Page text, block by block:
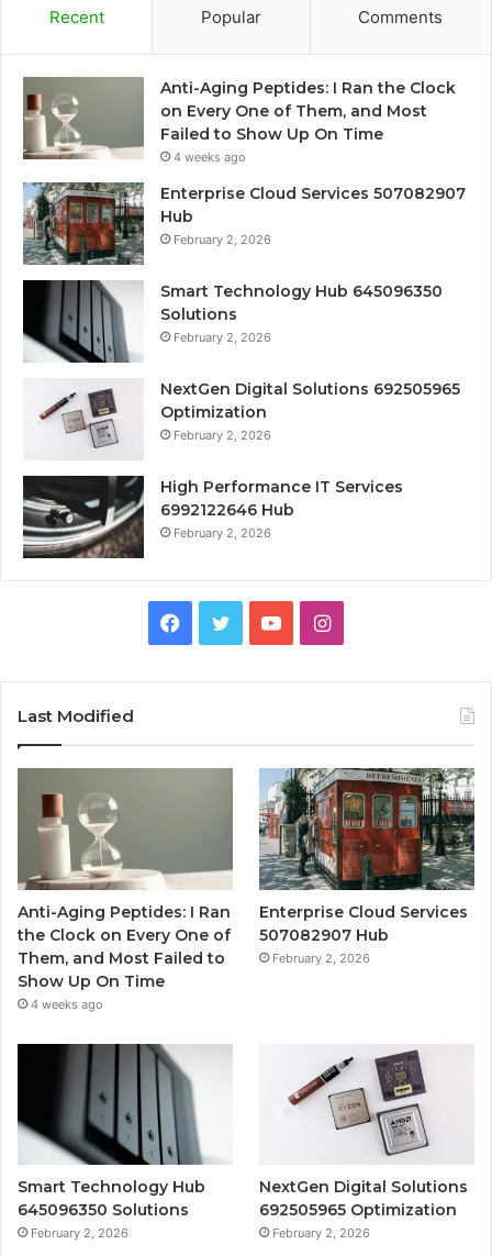
Recent Popular Comments
Anti-Aging Peptides: I Ran the Clock
on Every One of Them, and Most
Failed to Show Up On Time
4 weeks ago
Enterprise Cloud Services 507082907
Hub
February 2, 2026
Smart Technology Hub 645096350
Solutions
February 2, 2026
NextGen Digital Solutions 692505965
Optimization
February 2, 2026
High Performance IT Services
6992122646 Hub
February 2, 2026
Facebook
TwitterYouTubeInstagram
Last Modified
Anti-Aging Peptides: I Ran
the Clock on Every One of
Them, and Most Failed to
Show Up On Time
4 weeks ago
Enterprise Cloud Services
507082907 Hub
February 2, 2026
Smart Technology Hub
645096350 Solutions
February 2, 2026
NextGen Digital Solutions
692505965 Optimization
February 2, 2026